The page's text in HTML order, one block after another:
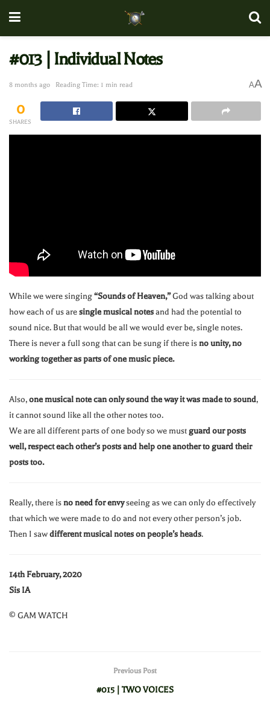
#013 | Individual Notes
8 months ago Reading Time: 1 min read AA
0
SHARES
While we were singing“Sounds of Heaven,”God was talking about
how each of us aresingle musical notesand had the potential to
sound nice. But that would be all we would ever be, single notes.
There is never a full song that can be sung if there isno unity, no
working together as parts of one music piece.
Also,one musical note can only sound the way it was made to sound,
it cannot sound like all the other notes too.
We are all different parts of one body so we must guard our posts
well, respect each other’s posts and help one another to guard their
posts too.
Really, there isno need for envyseeing as we can only do effectively
that which we were made to do and not every other person’s job.
Then I sawdifferent musical notes on people’s heads.
14th February, 2020
Sis IA
© GAM WATCH
Previous Post
#015 | TWO VOICES